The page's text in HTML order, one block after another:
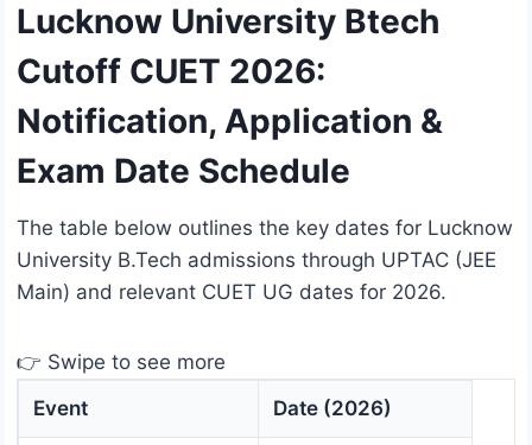
Lucknow University Btech
Cutoff CUET 2026:
Notification, Application &
Exam Date Schedule
The table below outlines the key dates for Lucknow
University B.Tech admissions through UPTAC (JEE
Main) and relevant CUET UG dates for 2026.
👉 Swipe to see more
Event
Date (2026)